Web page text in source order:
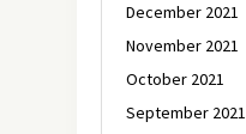
December 2021
November 2021
October 2021
September 2021